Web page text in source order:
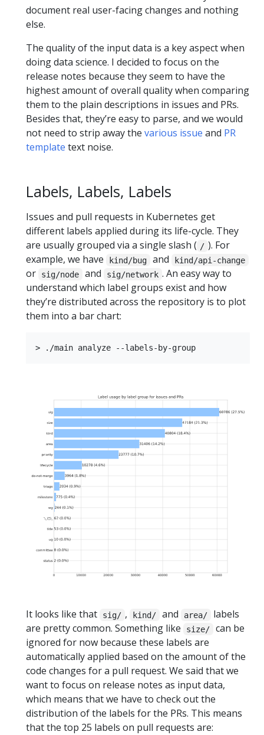
document real user-facing changes and nothing
else.
The quality of the input data is a key aspect when
doing data science. I decided to focus on the
release notes because they seem to have the
highest amount of overall quality when comparing
them to the plain descriptions in issues and PRs.
Besides that, they’re easy to parse, and we would
not need to strip away the various issue and PR
template text noise.
Labels, Labels, Labels
Issues and pull requests in Kubernetes get
different labels applied during its life-cycle. They
are usually grouped via a single slash ( / ). For
example, we have
kind/bug and kind/api-change
or sig/node and sig/network . An easy way to
understand which label groups exist and how
they’re distributed across the repository is to plot
them into a bar chart:
It looks like that sig/ , kind/ and area/
labels
are pretty common. Something like
size/
can be
ignored for now because these labels are
automatically applied based on the amount of the
code changes for a pull request. We said that we
want to focus on release notes as input data,
which means that we have to check out the
distribution of the labels for the PRs. This means
that the top 25 labels on pull requests are: